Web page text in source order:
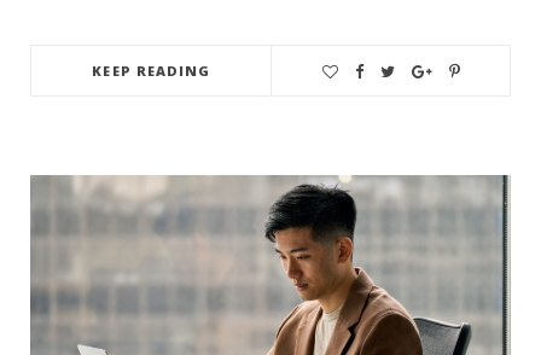
KEEP READING